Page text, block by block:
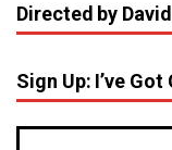
Directed by
Sign Up: I’ve